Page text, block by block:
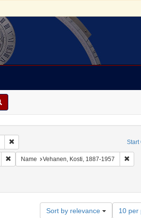
Start
Remove constraint Collection: Marian
Remove constraint Geographic Subject:
Name Vehanen, Kosti, 1887-1957
Sort by relevance
Number
10 per